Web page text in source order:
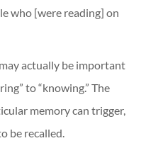
who [were reading] on
actually be important
to “knowing.” The
memory can trigger,
be recalled.